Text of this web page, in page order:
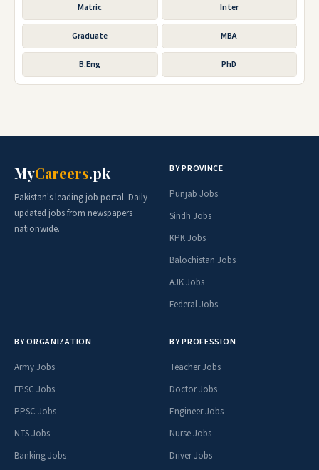
Matric Inter
Graduate MBA
B.Eng PhD
MyCareers.pk
Pakistan's leading job portal. Daily
updated jobs from newspapers
nationwide.
BY PROVINCE
Punjab Jobs
Sindh Jobs
KPK Jobs
Balochistan Jobs
AJK Jobs
Federal Jobs
BY ORGANIZATION
Army Jobs
FPSC Jobs
PPSC Jobs
NTS Jobs
Banking Jobs
BY PROFESSION
Teacher Jobs
Doctor Jobs
Engineer Jobs
Nurse Jobs
Driver Jobs